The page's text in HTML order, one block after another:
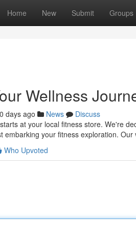
Home New Submit Groups
Wellness
days ago News
Discuss
at your local fitness store. We're
embarking your fitness exploration. Our
Who Upvoted